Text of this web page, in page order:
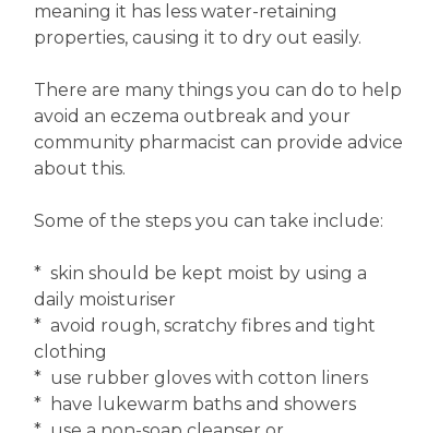
meaning it has less water-retaining
properties, causing it to dry out easily.
There are many things you can do to help
avoid an eczema outbreak and your
community pharmacist can provide advice
about this.
Some of the steps you can take include:
* skin should be kept moist by using a
daily moisturiser
* avoid rough, scratchy fibres and tight
clothing
* use rubber gloves with cotton liners
* have lukewarm baths and showers